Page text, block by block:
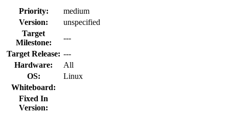
Priority:
medium
Version:
unspecified
Target
Milestone:
---
Target Release: ---
Hardware:
All
OS:
Linux
Whiteboard:
Fixed In
Version: